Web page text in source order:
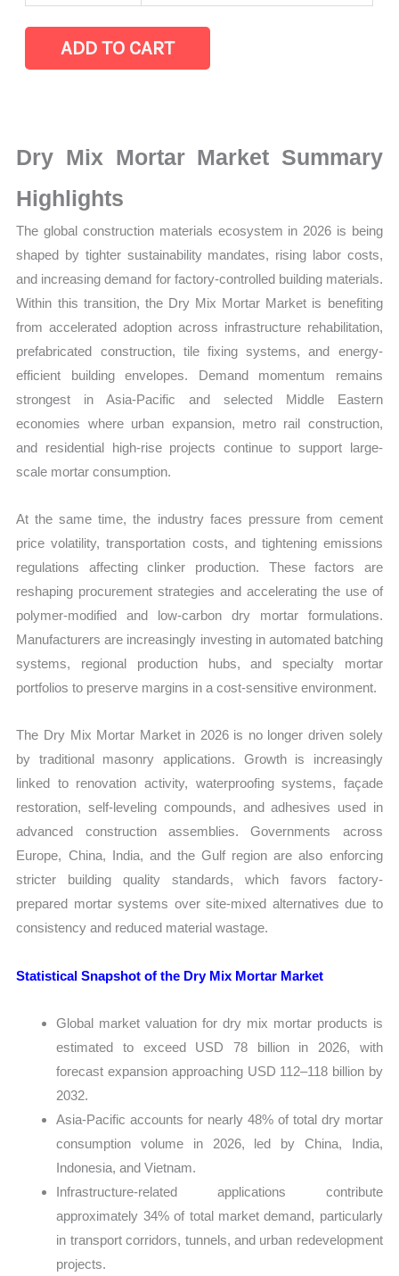
Market
Size,
Volume,
Sales
Price,
Market
Share
ADD TO CART
Dry Mix Mortar Market Summary
Highlights
The global construction materials ecosystem in 2026 is being
shaped by tighter sustainability mandates, rising labor costs,
and increasing demand for factory-controlled building materials.
Within this transition, the Dry Mix Mortar Market is benefiting
from accelerated adoption across infrastructure rehabilitation,
prefabricated construction, tile fixing systems, and energy-
efficient building envelopes. Demand momentum remains
strongest in Asia-Pacific and selected Middle Eastern
economies where urban expansion, metro rail construction,
and residential high-rise projects continue to support large-
scale mortar consumption.
At the same time, the industry faces pressure from cement
price volatility, transportation costs, and tightening emissions
regulations affecting clinker production. These factors are
reshaping procurement strategies and accelerating the use of
polymer-modified and low-carbon dry mortar formulations.
Manufacturers are increasingly investing in automated batching
systems, regional production hubs, and specialty mortar
portfolios to preserve margins in a cost-sensitive environment.
The Dry Mix Mortar Market in 2026 is no longer driven solely
by traditional masonry applications. Growth is increasingly
linked to renovation activity, waterproofing systems, façade
restoration, self-leveling compounds, and adhesives used in
advanced construction assemblies. Governments across
Europe, China, India, and the Gulf region are also enforcing
stricter building quality standards, which favors factory-
prepared mortar systems over site-mixed alternatives due to
consistency and reduced material wastage.
Statistical Snapshot of the Dry Mix Mortar Market
Global market valuation for dry mix mortar products is
estimated to exceed USD 78 billion in 2026, with
forecast expansion approaching USD 112–118 billion by
2032.
Asia-Pacific accounts for nearly 48% of total dry mortar
consumption volume in 2026, led by China, India,
Indonesia, and Vietnam.
Infrastructure-related applications contribute
approximately 34% of total market demand, particularly
in transport corridors, tunnels, and urban redevelopment
projects.